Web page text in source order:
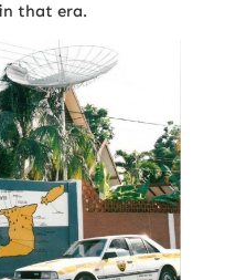
that era.